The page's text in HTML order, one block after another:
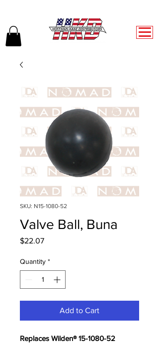
SKU: N15-1080-52
Valve Ball, Buna
$22.07Price
Quantity *
Add to Cart
Replaces Wilden® 15-1080-52